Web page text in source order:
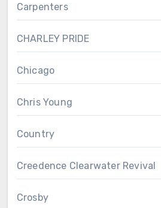
Carpenters
CHARLEY PRIDE
Chicago
Chris Young
Country
Creedence Clearwater Revival
Crosby